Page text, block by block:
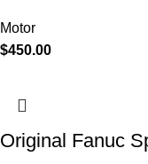
Motor
$450.00
Original Fanuc